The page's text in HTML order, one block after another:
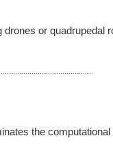
drones or
the